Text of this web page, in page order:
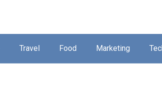
Travel Food Marketing